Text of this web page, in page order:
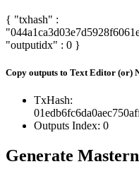
{ "txhash" :
"outputidx" : 0 }
Copy outputs to Text Editor (or)
TxHash:
Outputs Index: 0
Generate